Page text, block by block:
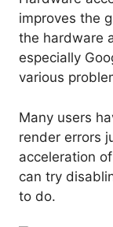
improves the
the hardware
especially
various
Many users
render errors
acceleration
can try
to do.